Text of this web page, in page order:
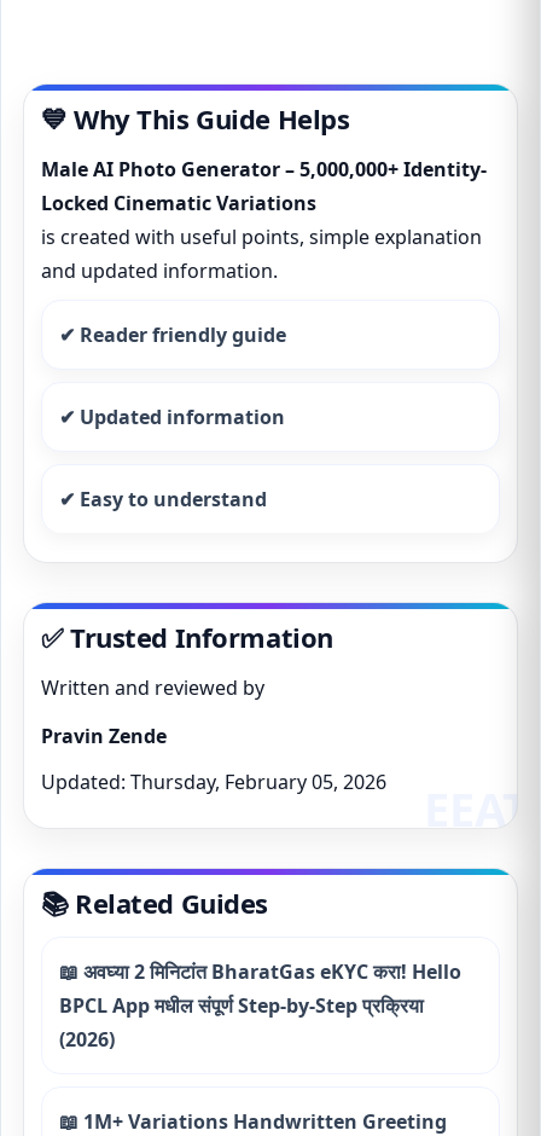
💙 Why This Guide Helps
Male AI Photo Generator – 5,000,000+ Identity-
Locked Cinematic Variations
is created with useful points, simple explanation
and updated information.
✔ Reader friendly guide
✔ Updated information
✔ Easy to understand
✅ Trusted Information
Written and reviewed by
Pravin Zende
Updated: Thursday, February 05, 2026
📚 Related Guides
📖 अवघ्या 2 मिनिटांत BharatGas eKYC करा! Hello
BPCL App मधील संपूर्ण Step-by-Step प्रक्रिया
(2026)
📖 1M+ Variations Handwritten Greeting